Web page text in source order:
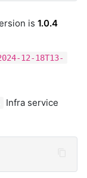
is 1.0.4
12-18T13-
Infra service